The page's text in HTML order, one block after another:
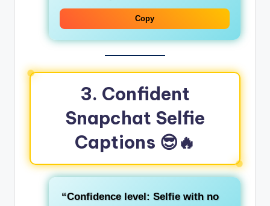
Copy
3. Confident
Snapchat Selfie
Captions 😎🔥
“Confidence level: Selfie with no